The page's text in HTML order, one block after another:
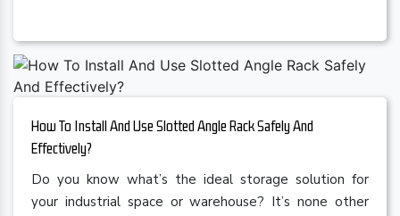
How To Install And Use Slotted Angle Rack Safely And
Effectively?
Do you know what’s the ideal storage solution for
your industrial space or warehouse? It’s none other